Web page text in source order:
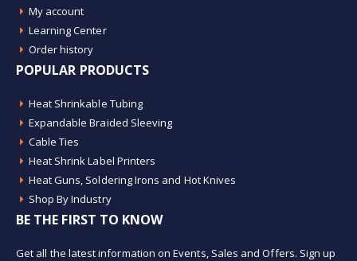
My account
Learning Center
Order history
POPULAR PRODUCTS
Heat Shrinkable Tubing
Expandable Braided Sleeving
Cable Ties
Heat Shrink Label Printers
Heat Guns, Soldering Irons and Hot Knives
Shop By Industry
BE THE FIRST TO KNOW
Get all the latest information on Events, Sales and Offers. Sign up